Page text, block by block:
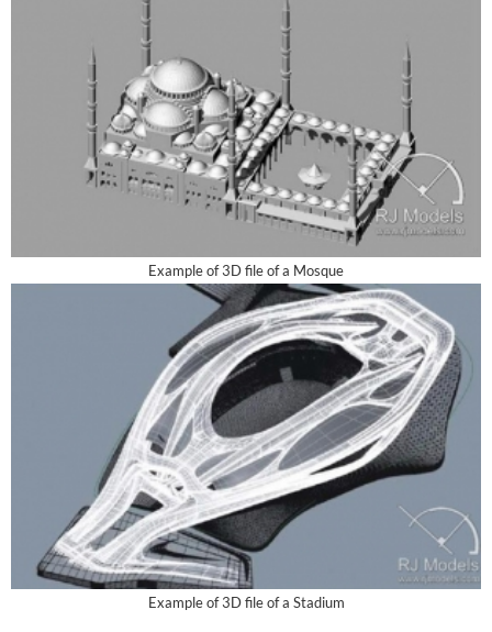
Example of 3D file of a Mosque
Example of 3D file of a Stadium